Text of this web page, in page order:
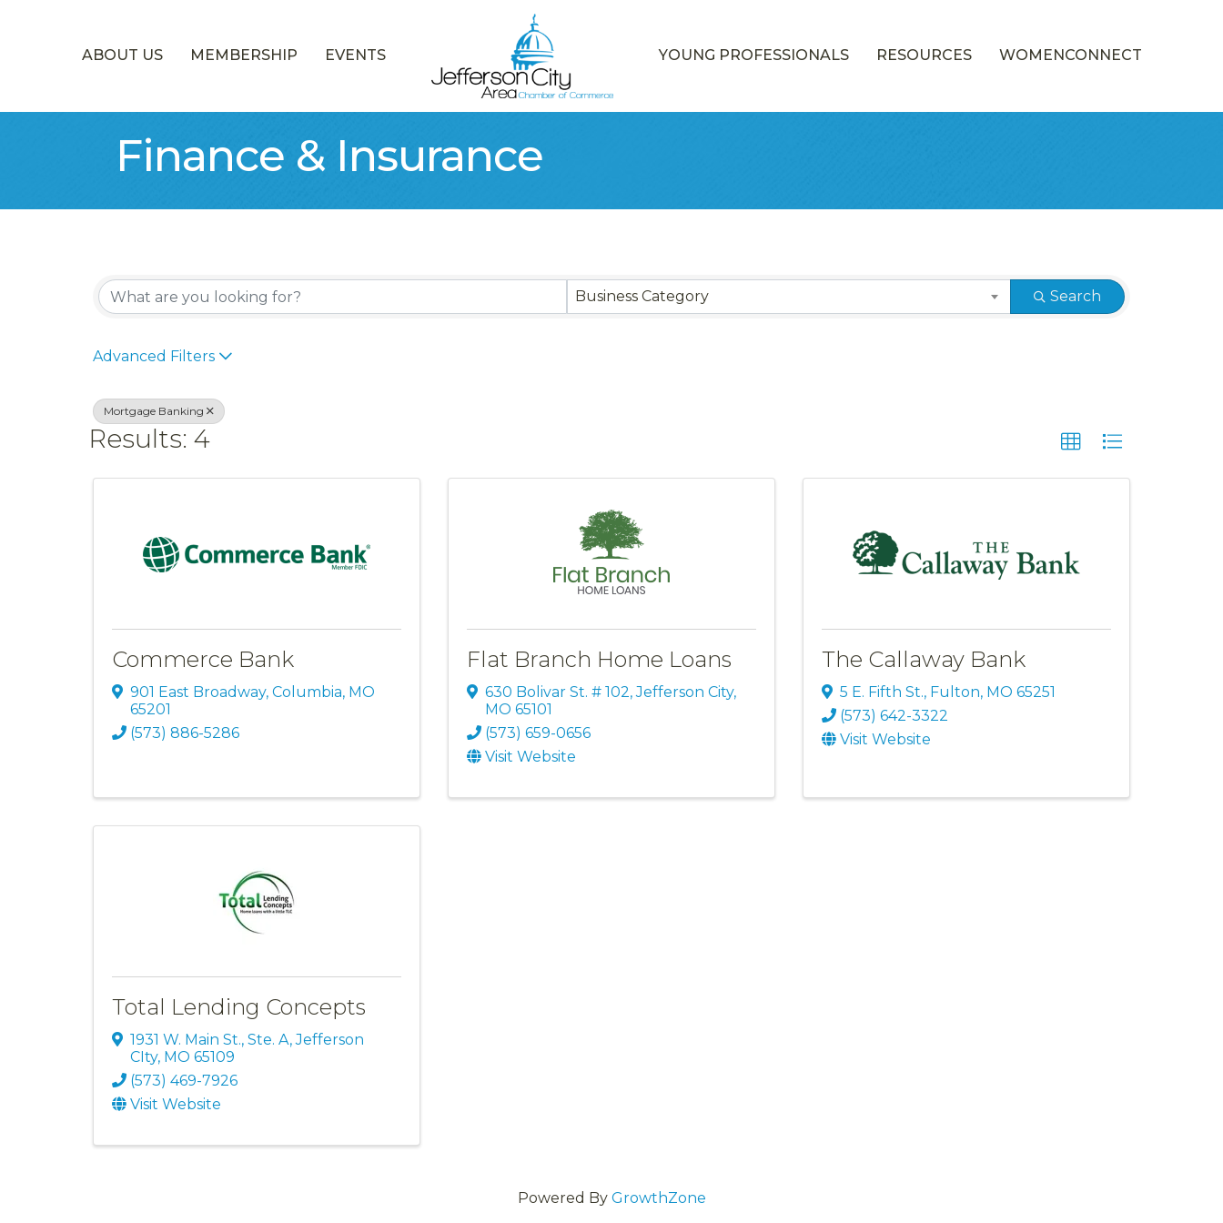
ABOUT US MEMBERSHIP EVENTS YOUNG PROFESSIONALS RESOURCES WOMENCONNECT
Finance & Insurance
{Directory Results} Business Category Search
Advanced Filters
Mortgage Banking
Results: 4
Commerce Bank
901 East Broadway, Columbia, MO
65201
(573) 886-5286
Flat Branch Home Loans
630 Bolivar St. # 102,Jefferson City,
MO 65101
(573) 659-0656
Visit Website
The Callaway Bank
5 E. Fifth St., Fulton, MO 65251
(573) 642-3322
Visit Website
Total Lending Concepts
1931 W. Main St., Ste. A,Jefferson
CIty, MO 65109
(573) 469-7926
Visit Website
Powered By GrowthZone